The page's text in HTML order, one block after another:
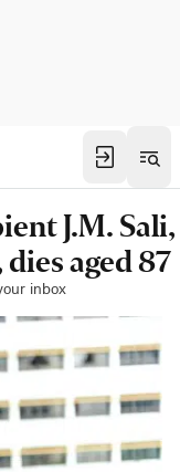
J.M. Sali,
aged 87
inbox